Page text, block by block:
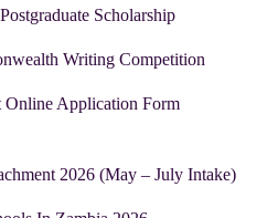
Scholarship
Writing Competition
Application Form
2026 (May – July Intake)